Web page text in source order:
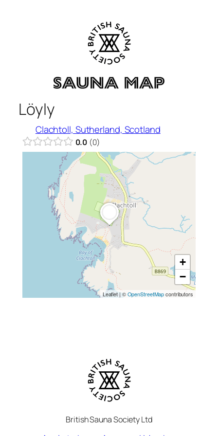
Löyly
Clachtoll, Sutherland, Scotland
0.0 0
+
−
Leaflet| ©OpenStreetMapcontributors
British Sauna Society Ltd